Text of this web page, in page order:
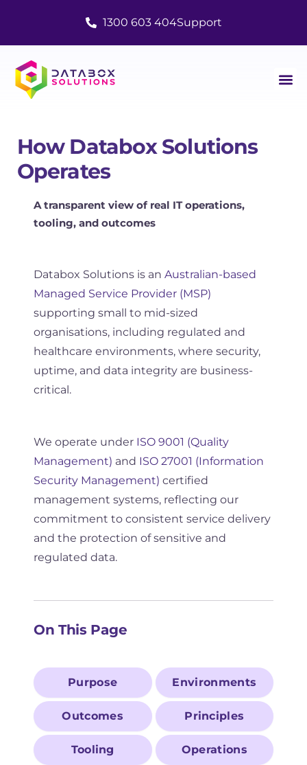
1300 603 404Support
How Databox Solutions
Operates
A transparent view of real IT operations,
tooling, and outcomes
Databox Solutions is an Australian-based
Managed Service Provider (MSP)
supporting small to mid-sized
organisations, including regulated and
healthcare environments, where security,
uptime, and data integrity are business-
critical.
We operate under ISO 9001 (Quality
Management) and ISO 27001 (Information
Security Management) certified
management systems, reflecting our
commitment to consistent service delivery
and the protection of sensitive and
regulated data.
On This Page
Purpose Environments
Outcomes Principles
Tooling Operations